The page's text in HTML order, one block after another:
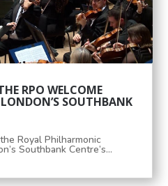
RPO WELCOME
SOUTHBANK
Royal Philharmonic
Southbank Centre’s...